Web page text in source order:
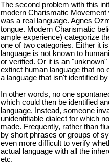
The second problem with this
modern Charismatic
was a real language. Agnes
tongue. Modern Charismatic
ample experience) categorize
one of two categories. Either it
language is not known to
or verified. Or it is an
extinct human language that no
a language that isn't identified
In other words, no one
which could then be identified
language. Instead, someone
unidentifiable dialect for which
made. Frequently, rather than
by short phrases or groups of
even more difficult to verify
actual language with all the
etc.